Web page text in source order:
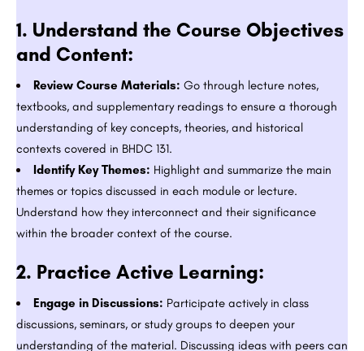
1. Understand the Course Objectives
and Content:
Review Course Materials: Go through lecture notes,
textbooks, and supplementary readings to ensure a thorough
understanding of key concepts, theories, and historical
contexts covered in BHDC 131.
Identify Key Themes: Highlight and summarize the main
themes or topics discussed in each module or lecture.
Understand how they interconnect and their significance
within the broader context of the course.
2. Practice Active Learning:
Engage in Discussions: Participate actively in class
discussions, seminars, or study groups to deepen your
understanding of the material. Discussing ideas with peers can